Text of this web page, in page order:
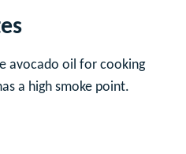
avocado oil for cooking
a high smoke point.